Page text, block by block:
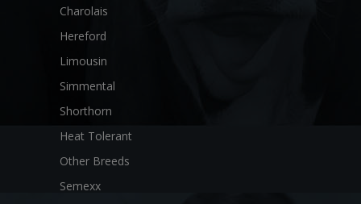
Charolais
Hereford
Limousin
Simmental
Shorthorn
Heat Tolerant
Other Breeds
Semexx